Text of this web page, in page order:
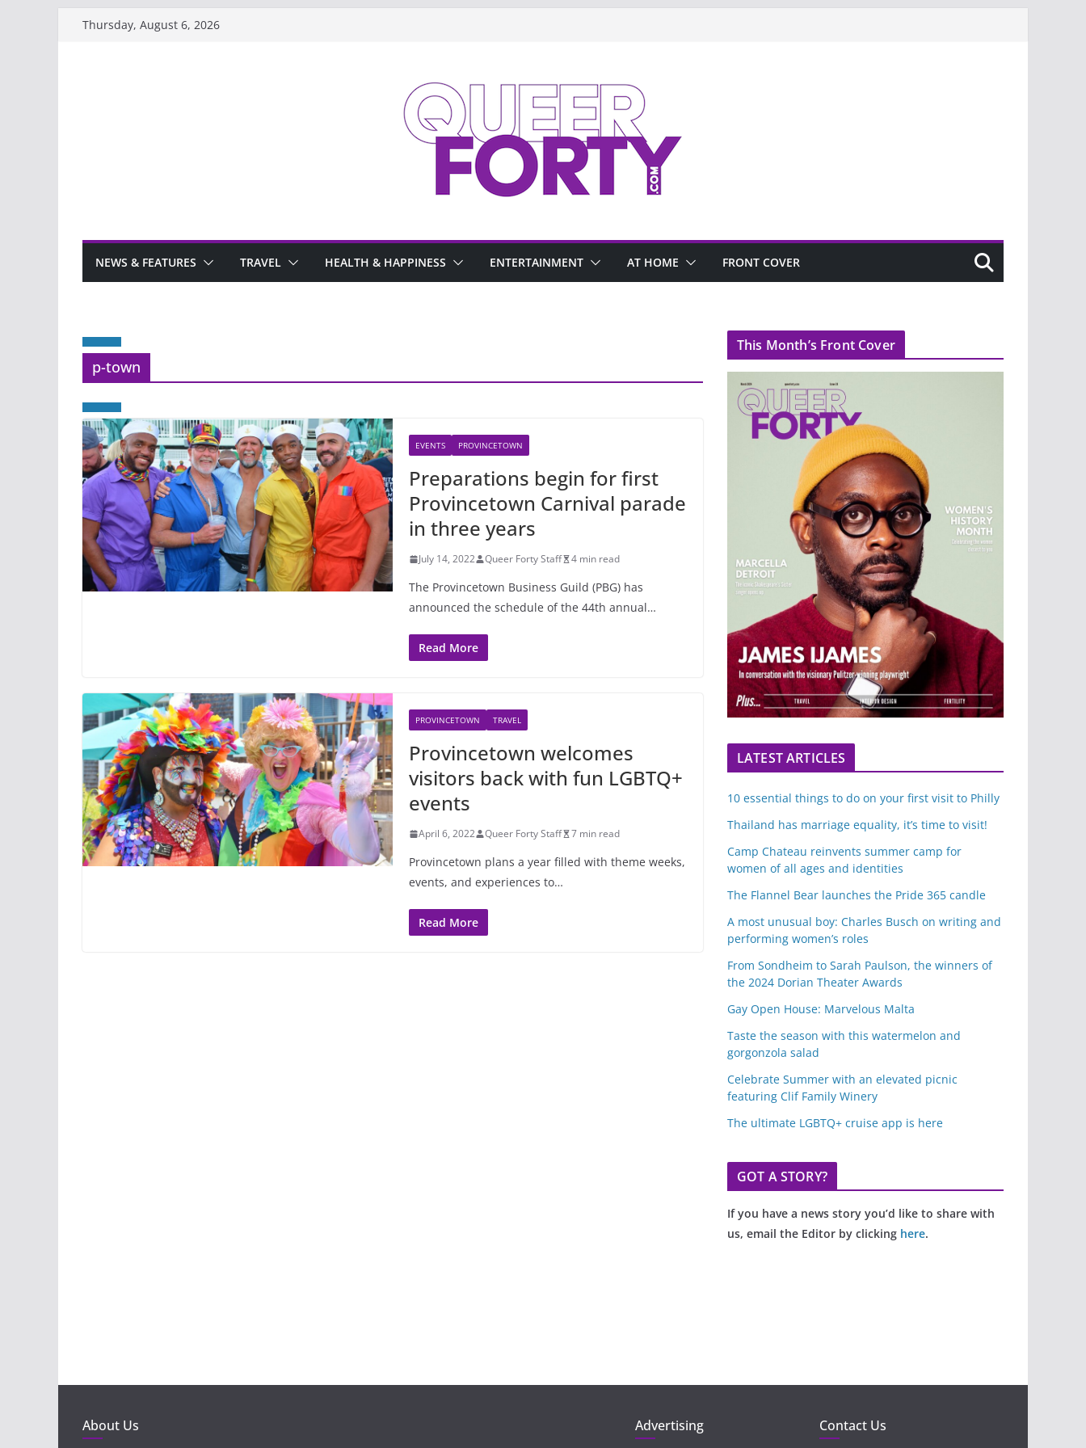
Thursday, August 6, 2026
NEWS & FEATURES TRAVEL HEALTH & HAPPINESS ENTERTAINMENT AT HOME FRONT COVER
p-town
EVENTS PROVINCETOWN
Preparations begin for first
Provincetown Carnival parade
in three years
July 14, 2022 Queer Forty Staff 4 min read
The Provincetown Business Guild (PBG) has
announced the schedule of the 44th annual…
Read More
PROVINCETOWN TRAVEL
Provincetown welcomes
visitors back with fun LGBTQ+
events
April 6, 2022 Queer Forty Staff 7 min read
Provincetown plans a year filled with theme weeks,
events, and experiences to…
Read More
This Month’s Front Cover
LATEST ARTICLES
10 essential things to do on your first visit to Philly
Thailand has marriage equality, it’s time to visit!
Camp Chateau reinvents summer camp for
women of all ages and identities
The Flannel Bear launches the Pride 365 candle
A most unusual boy: Charles Busch on writing and
performing women’s roles
From Sondheim to Sarah Paulson, the winners of
the 2024 Dorian Theater Awards
Gay Open House: Marvelous Malta
Taste the season with this watermelon and
gorgonzola salad
Celebrate Summer with an elevated picnic
featuring Clif Family Winery
The ultimate LGBTQ+ cruise app is here
GOT A STORY?
If you have a news story you’d like to share with
us, email the Editor by clicking here.
About Us Advertising Contact Us